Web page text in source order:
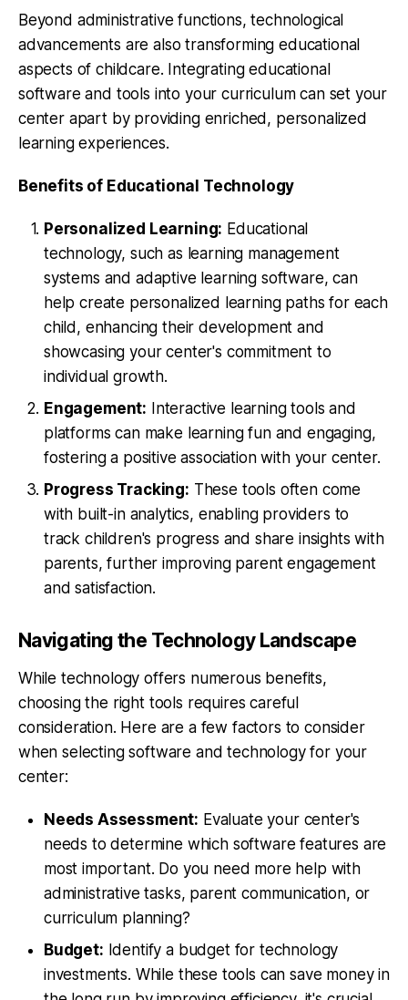
Beyond administrative functions, technological
advancements are also transforming educational
aspects of childcare. Integrating educational
software and tools into your curriculum can set your
center apart by providing enriched, personalized
learning experiences.
Benefits of Educational Technology
Personalized Learning: Educational
technology, such as learning management
systems and adaptive learning software, can
help create personalized learning paths for each
child, enhancing their development and
showcasing your center's commitment to
individual growth.
Engagement: Interactive learning tools and
platforms can make learning fun and engaging,
fostering a positive association with your center.
Progress Tracking: These tools often come
with built-in analytics, enabling providers to
track children's progress and share insights with
parents, further improving parent engagement
and satisfaction.
Navigating the Technology Landscape
While technology offers numerous benefits,
choosing the right tools requires careful
consideration. Here are a few factors to consider
when selecting software and technology for your
center:
Needs Assessment: Evaluate your center's
needs to determine which software features are
most important. Do you need more help with
administrative tasks, parent communication, or
curriculum planning?
Budget: Identify a budget for technology
investments. While these tools can save money in